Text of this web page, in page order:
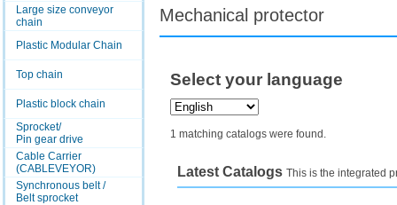
Large size conveyor
chain
Plastic Modular Chain
Top chain
Plastic block chain
Sprocket/
Pin gear drive
Cable Carrier
(CABLEVEYOR)
Synchronous belt /
Belt sprocket
Mechanical protector
Select your language
1 matching catalogs were found.
Latest Catalogs This is the integrated